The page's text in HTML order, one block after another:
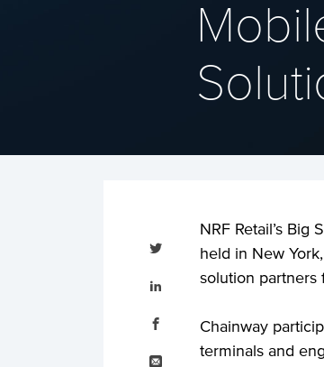
NRF Retail’s
held in New
solution partners
Chainway
terminals and
Tweet
Facebook
Email